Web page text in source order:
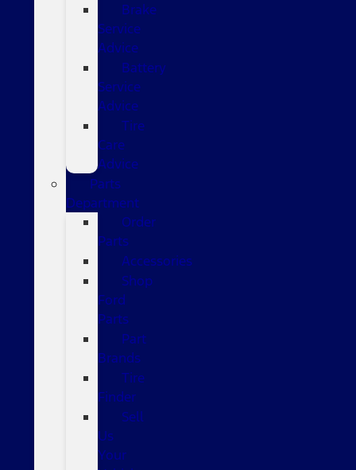
Brake
Service
Advice
Battery
Service
Advice
Tire
Care
Advice
Parts
Department
Order
Parts
Accessories
Shop
Ford
Parts
Part
Brands
Tire
Finder
Sell
Us
Your